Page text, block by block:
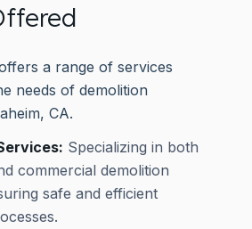
a range of services
needs of demolition
CA.
Specializing in both
commercial demolition
safe and efficient